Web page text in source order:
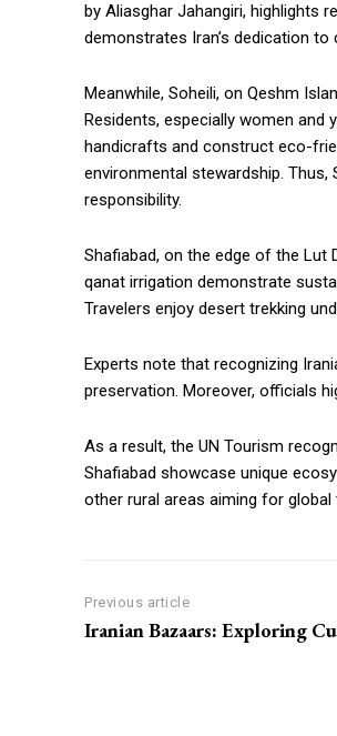
by Aliasghar Jahangiri, highlights
demonstrates Iran’s dedication
Meanwhile, Soheili, on Qeshm
Residents, especially women
handicrafts and construct eco-
environmental stewardship.
responsibility.
Shafiabad, on the edge of the Lut
qanat irrigation demonstrate
Travelers enjoy desert trekking
Experts note that recognizing
preservation. Moreover, officials
As a result, the UN Tourism
Shafiabad showcase unique
other rural areas aiming for
Previous article
Iranian Bazaars: Exploring